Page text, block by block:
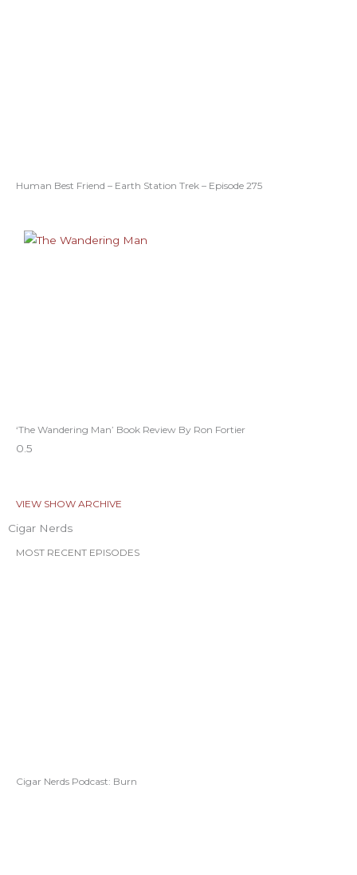
Human Best Friend – Earth Station Trek – Episode 275
‘The Wandering Man’ Book Review By Ron Fortier
VIEW SHOW ARCHIVE
Cigar Nerds
MOST RECENT EPISODES
Cigar Nerds Podcast: Burn